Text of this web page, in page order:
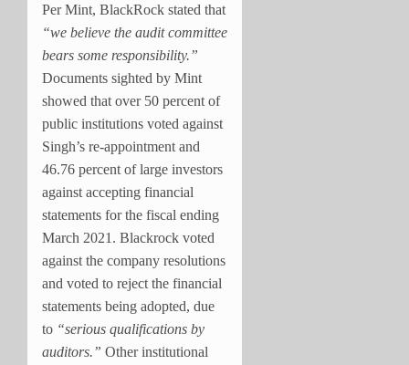
Per Mint, BlackRock stated that
“we believe the audit committee
bears some responsibility.”
Documents sighted by Mint
showed that over 50 percent of
public institutions voted against
Singh’s re-appointment and
46.76 percent of large investors
against accepting financial
statements for the fiscal ending
March 2021. Blackrock voted
against the company resolutions
and voted to reject the financial
statements being adopted, due
to “serious qualifications by
auditors.” Other institutional